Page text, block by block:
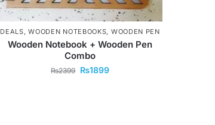
DEALS,WOODEN NOTEBOOKS, WOODEN PEN
Wooden Notebook + Wooden Pen
Combo
₨2399 ₨1899